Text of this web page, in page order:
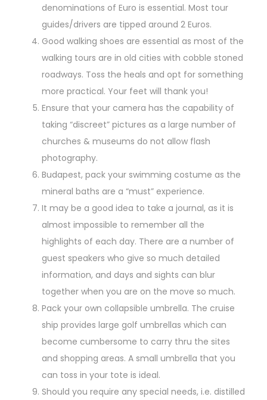
denominations of Euro is essential. Most tour
guides/drivers are tipped around 2 Euros.
Good walking shoes are essential as most of the
walking tours are in old cities with cobble stoned
roadways. Toss the heals and opt for something
more practical. Your feet will thank you!
Ensure that your camera has the capability of
taking “discreet” pictures as a large number of
churches & museums do not allow flash
photography.
Budapest, pack your swimming costume as the
mineral baths are a “must” experience.
It may be a good idea to take a journal, as it is
almost impossible to remember all the
highlights of each day. There are a number of
guest speakers who give so much detailed
information, and days and sights can blur
together when you are on the move so much.
Pack your own collapsible umbrella. The cruise
ship provides large golf umbrellas which can
become cumbersome to carry thru the sites
and shopping areas. A small umbrella that you
can toss in your tote is ideal.
Should you require any special needs, i.e. distilled